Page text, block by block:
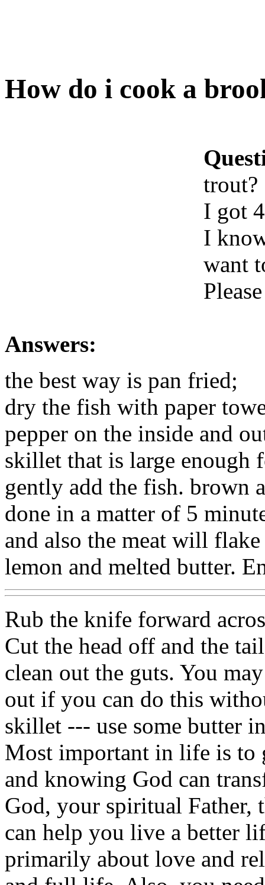
How do i cook a
trout?
I got
I
want
Answers:
the best way is pan fried;
dry the fish with paper
pepper on the inside and
skillet that is large
gently add the fish. brown
done in a matter of 5
and also the meat will
lemon and melted butter.
Rub the knife forward
Cut the head off and the
clean out the guts. You
out if you can do this
skillet --- use some butter
Most important in life is to
and knowing God can
God, your spiritual Father,
can help you live a better
primarily about love and